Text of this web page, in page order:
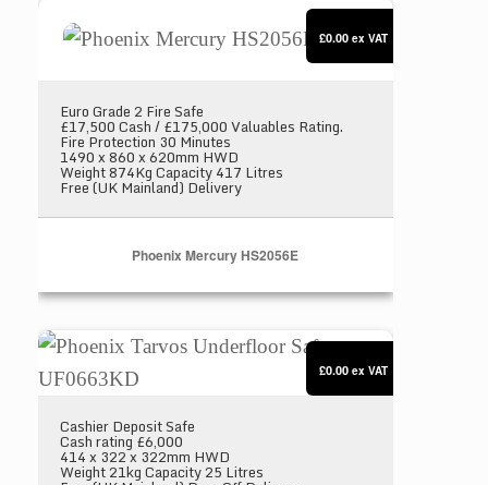
Euro Grade 2 Fire Safe
£17,500 Cash / £175,000 Valuables Rating.
Fire Protection 30 Minutes
1490 x 860 x 620mm HWD
Weight 874Kg Capacity 417 Litres
Free (UK Mainland) Delivery
Phoenix Mercury HS2056E
£0.00 ex VAT
Phoenix Tarvos Underfloor Safe UF0663KD
Cashier Deposit Safe
Cash rating £6,000
414 x 322 x 322mm HWD
Weight 21kg Capacity 25 Litres
£0.00 ex VAT